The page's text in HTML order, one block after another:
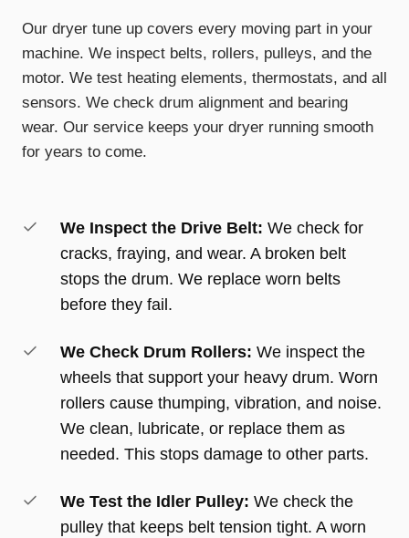
Our dryer tune up covers every moving part in your
machine. We inspect belts, rollers, pulleys, and the
motor. We test heating elements, thermostats, and all
sensors. We check drum alignment and bearing
wear. Our service keeps your dryer running smooth
for years to come.
We Inspect the Drive Belt: We check for
cracks, fraying, and wear. A broken belt
stops the drum. We replace worn belts
before they fail.
We Check Drum Rollers: We inspect the
wheels that support your heavy drum. Worn
rollers cause thumping, vibration, and noise.
We clean, lubricate, or replace them as
needed. This stops damage to other parts.
We Test the Idler Pulley: We check the
pulley that keeps belt tension tight. A worn